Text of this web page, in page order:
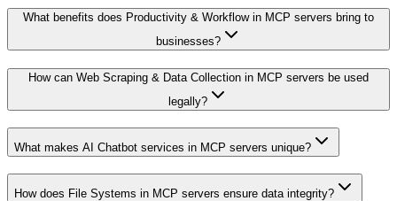
What benefits does Productivity & Workflow in MCP servers bring to
businesses?
How can Web Scraping & Data Collection in MCP servers be used
legally?
What makes AI Chatbot services in MCP servers unique?
How does File Systems in MCP servers ensure data integrity?